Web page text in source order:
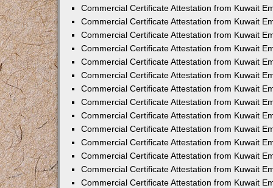
Commercial Certificate Attestation from Kuwait
Commercial Certificate Attestation from Kuwait
Commercial Certificate Attestation from Kuwait
Commercial Certificate Attestation from Kuwait
Commercial Certificate Attestation from Kuwait
Commercial Certificate Attestation from Kuwait
Commercial Certificate Attestation from Kuwait
Commercial Certificate Attestation from Kuwait
Commercial Certificate Attestation from Kuwait
Commercial Certificate Attestation from Kuwait
Commercial Certificate Attestation from Kuwait
Commercial Certificate Attestation from Kuwait
Commercial Certificate Attestation from Kuwait
Commercial Certificate Attestation from Kuwait